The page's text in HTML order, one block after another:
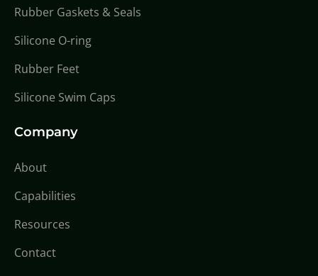
Rubber Gaskets & Seals
Silicone O-ring
Rubber Feet
Silicone Swim Caps
Company
About
Capabilities
Resources
Contact